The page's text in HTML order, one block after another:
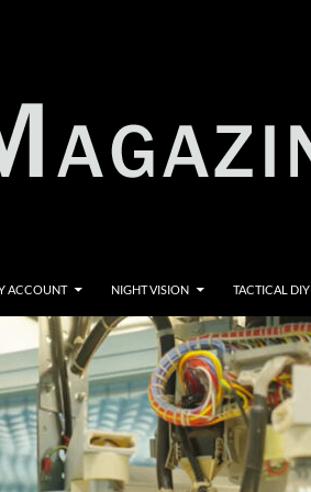
ACCOUNT NIGHT VISION TACTICAL DIY